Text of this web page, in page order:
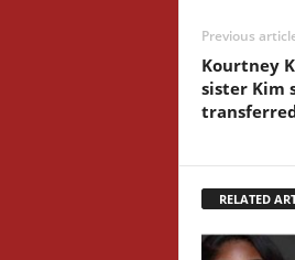
Previous
Kourtney
sister Kim
RELATED